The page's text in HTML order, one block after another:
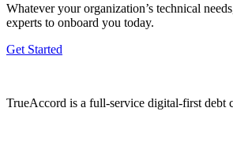
Whatever your organization’s technical
experts to onboard you today.
Get Started
TrueAccord is a full-service digital-first debt